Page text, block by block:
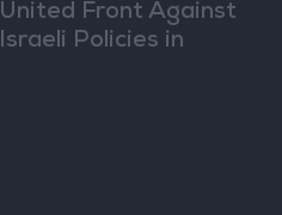
United Front Against
Israeli Policies in